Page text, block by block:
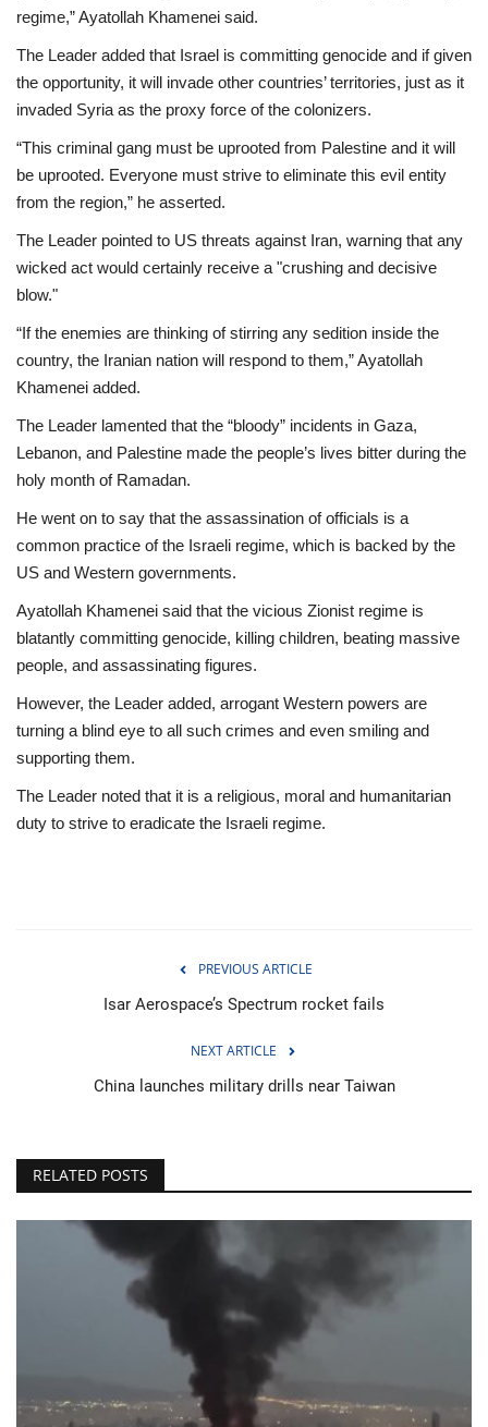
regime,” Ayatollah Khamenei said.
The Leader added that Israel is committing genocide and if given
the opportunity, it will invade other countries’ territories, just as it
invaded Syria as the proxy force of the colonizers.
“This criminal gang must be uprooted from Palestine and it will
be uprooted. Everyone must strive to eliminate this evil entity
from the region,” he asserted.
The Leader pointed to US threats against Iran, warning that any
wicked act would certainly receive a "crushing and decisive
blow."
“If the enemies are thinking of stirring any sedition inside the
country, the Iranian nation will respond to them,” Ayatollah
Khamenei added.
The Leader lamented that the “bloody” incidents in Gaza,
Lebanon, and Palestine made the people’s lives bitter during the
holy month of Ramadan.
He went on to say that the assassination of officials is a
common practice of the Israeli regime, which is backed by the
US and Western governments.
Ayatollah Khamenei said that the vicious Zionist regime is
blatantly committing genocide, killing children, beating massive
people, and assassinating figures.
However, the Leader added, arrogant Western powers are
turning a blind eye to all such crimes and even smiling and
supporting them.
The Leader noted that it is a religious, moral and humanitarian
duty to strive to eradicate the Israeli regime.
PREVIOUS ARTICLE
Isar Aerospace’s Spectrum rocket fails
NEXT ARTICLE
China launches military drills near Taiwan
RELATED POSTS